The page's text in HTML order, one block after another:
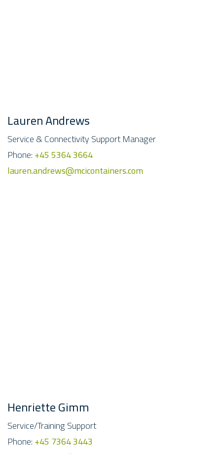
Lauren Andrews
Service & Connectivity Support Manager
Phone:+45 5364 3664
lauren.andrews@mcicontainers.com
Henriette Gimm
Service/Training Support
Phone:+45 7364 3443